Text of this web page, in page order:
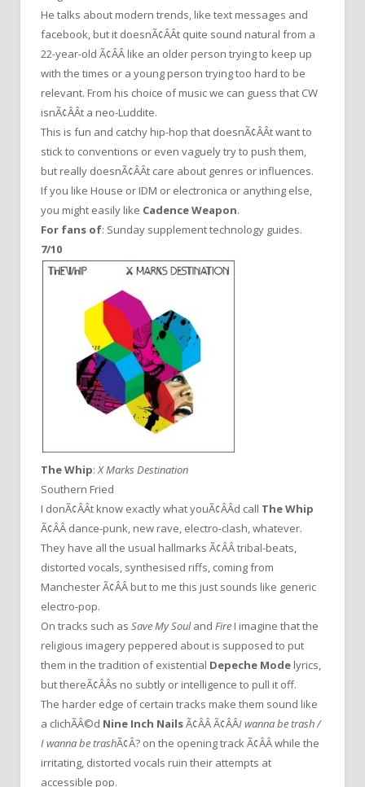
He talks about modern trends, like text messages and
facebook, but it doesnÃ¢ÂÂt quite sound natural from a
22-year-old Ã¢ÂÂ like an older person trying to keep up
with the times or a young person trying too hard to be
relevant. From his choice of music we can guess that CW
isnÃ¢ÂÂt a neo-Luddite.
This is fun and catchy hip-hop that doesnÃ¢ÂÂt want to
stick to conventions or even vaguely try to push them,
but really doesnÃ¢ÂÂt care about genres or influences.
If you like House or IDM or electronica or anything else,
you might easily like Cadence Weapon.
For fans of: Sunday supplement technology guides.
7/10
The Whip:X Marks Destination
Southern Fried
I donÃ¢ÂÂt know exactly what youÃ¢ÂÂd call The Whip
Ã¢ÂÂ dance-punk, new rave, electro-clash, whatever.
They have all the usual hallmarks Ã¢ÂÂ tribal-beats,
distorted vocals, synthesised riffs, coming from
Manchester Ã¢ÂÂ but to me this just sounds like generic
electro-pop.
On tracks such as Save My Souland Fire I imagine that the
religious imagery peppered about is supposed to put
them in the tradition of existential Depeche Mode lyrics,
but thereÃ¢ÂÂs no subtly or intelligence to pull it off.
The harder edge of certain tracks make them sound like
a clichÃÂ©d Nine Inch NailsÃ¢ÂÂ Ã¢ÂÂI wanna be trash /
I wanna be trashÃ¢Â? on the opening track Ã¢ÂÂ while the
irritating, distorted vocals ruin their attempts at
accessible pop.